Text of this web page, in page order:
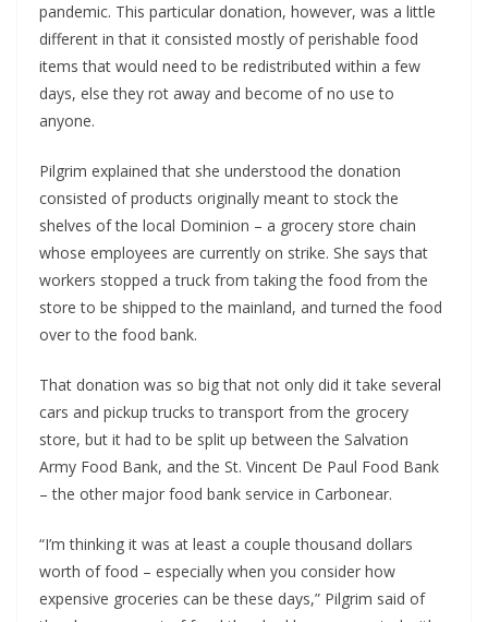
pandemic. This particular donation, however, was a little
different in that it consisted mostly of perishable food
items that would need to be redistributed within a few
days, else they rot away and become of no use to
anyone.
Pilgrim explained that she understood the donation
consisted of products originally meant to stock the
shelves of the local Dominion – a grocery store chain
whose employees are currently on strike. She says that
workers stopped a truck from taking the food from the
store to be shipped to the mainland, and turned the food
over to the food bank.
That donation was so big that not only did it take several
cars and pickup trucks to transport from the grocery
store, but it had to be split up between the Salvation
Army Food Bank, and the St. Vincent De Paul Food Bank
– the other major food bank service in Carbonear.
“I’m thinking it was at least a couple thousand dollars
worth of food – especially when you consider how
expensive groceries can be these days,” Pilgrim said of